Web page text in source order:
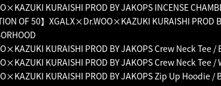
KURAISHI PROD BY JAKOPS INCENSE
OF 50】XGALX×Dr.WOO×KAZUKI KURAISHI PROD
KURAISHI PROD BY JAKOPS Crew Neck Tee /
KURAISHI PROD BY JAKOPS Crew Neck Tee /
KURAISHI PROD BY JAKOPS Zip Up Hoodie /